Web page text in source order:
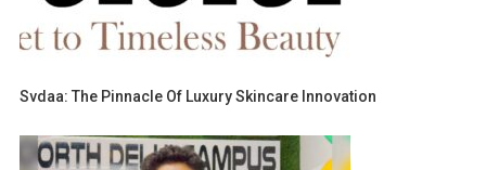
Svdaa: The Pinnacle Of Luxury Skincare Innovation